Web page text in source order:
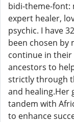
bidi-theme-font:
expert healer,
psychic. I have
been chosen by
continue in their
ancestors to
strictly through
and healing.Her
tandem with
to enhance